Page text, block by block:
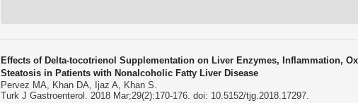
Effects of Delta-tocotrienol Supplementation on Liver Enzymes, Inflammation,
Steatosis in Patients with Nonalcoholic Fatty Liver Disease
Pervez MA, Khan DA, Ijaz A, Khan S.
Turk J Gastroenterol. 2018 Mar;29(2):170-176. doi: 10.5152/tjg.2018.17297.